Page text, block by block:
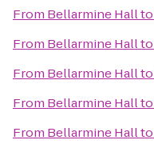
From Bellarmine Hallto
From Bellarmine Hallto
From Bellarmine Hallto
From Bellarmine Hallto
From Bellarmine Hallto